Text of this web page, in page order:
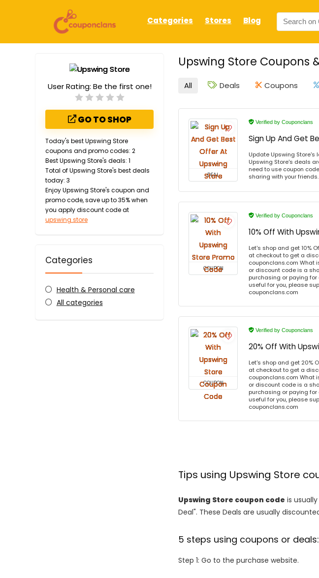
Categories Stores Blog
Upswing Store Coupons
User Rating: Be the first one!
GO TO SHOP
Today's best Upswing Store
coupons and promo codes: 2
Best Upswing Store's deals: 1
Total of Upswing Store's best deals
today: 3
Enjoy Upswing Store's coupon and
promo code, save up to 35% when
you apply discount code at
upswing.store
Categories
Health & Personal care
All categories
All Deals Coupons
DEAL
Verified by Couponclans
Sign Up And Get
Update Upswing
Upswing Store's deals
need to use coupon
sharing with your
COUPON
Verified by Couponclans
10% Off With
Let's shop and get 10%
at checkout to get a
couponclans.com What
or discount code is a
purchasing or paying for
useful for you, please
couponclans.com
COUPON
Verified by Couponclans
20% Off With
Let's shop and get 20%
at checkout to get a
couponclans.com What
or discount code is a
purchasing or paying for
useful for you, please
couponclans.com
Tips using Upswing Store
Upswing Store coupon code is
Deal". These Deals are usually
5 steps using coupons or deals:
Step 1: Go to the purchase website.